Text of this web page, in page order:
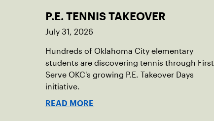
P.E. TENNIS TAKEOVER
July 31, 2026
Hundreds of Oklahoma City elementary
students are discovering tennis through First
Serve OKC's growing P.E. Takeover Days
initiative.
READ MORE